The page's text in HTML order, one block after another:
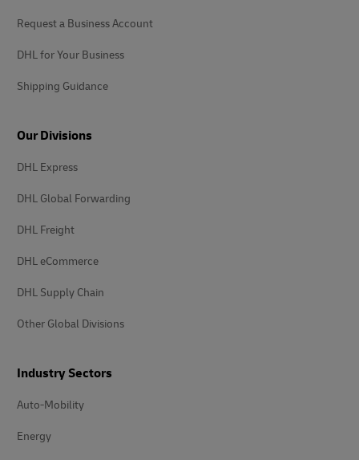
Request a Business Account
DHL for Your Business
Shipping Guidance
Our Divisions
DHL Express
DHL Global Forwarding
DHL Freight
DHL eCommerce
DHL Supply Chain
Other Global Divisions
Industry Sectors
Auto-Mobility
Energy